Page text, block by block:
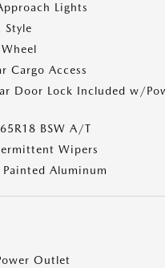
Lights
Style
Cargo Access
Door Lock Included w/
BSW A/T
Wipers
Aluminum
Outlet